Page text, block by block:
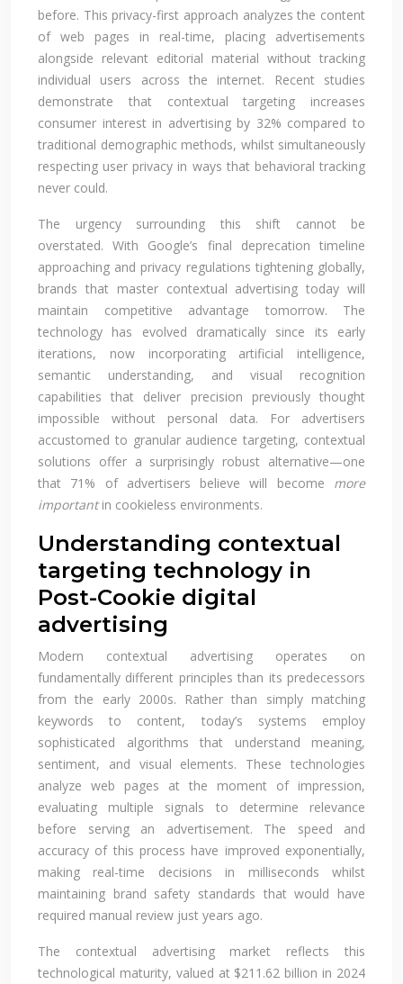
before. This privacy-first approach analyzes the content
of web pages in real-time, placing advertisements
alongside relevant editorial material without tracking
individual users across the internet. Recent studies
demonstrate that contextual targeting increases
consumer interest in advertising by 32% compared to
traditional demographic methods, whilst simultaneously
respecting user privacy in ways that behavioral tracking
never could.
The urgency surrounding this shift cannot be
overstated. With Google’s final deprecation timeline
approaching and privacy regulations tightening globally,
brands that master contextual advertising today will
maintain competitive advantage tomorrow. The
technology has evolved dramatically since its early
iterations, now incorporating artificial intelligence,
semantic understanding, and visual recognition
capabilities that deliver precision previously thought
impossible without personal data. For advertisers
accustomed to granular audience targeting, contextual
solutions offer a surprisingly robust alternative—one
that 71% of advertisers believe will become more
importantin cookieless environments.
Understanding contextual
targeting technology in
Post-Cookie digital
advertising
Modern contextual advertising operates on
fundamentally different principles than its predecessors
from the early 2000s. Rather than simply matching
keywords to content, today’s systems employ
sophisticated algorithms that understand meaning,
sentiment, and visual elements. These technologies
analyze web pages at the moment of impression,
evaluating multiple signals to determine relevance
before serving an advertisement. The speed and
accuracy of this process have improved exponentially,
making real-time decisions in milliseconds whilst
maintaining brand safety standards that would have
required manual review just years ago.
The contextual advertising market reflects this
technological maturity, valued at $211.62 billion in 2024